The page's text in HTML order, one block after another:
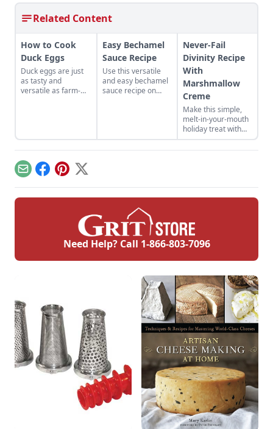
Related Content
How to Cook
Duck Eggs
Duck eggs are just
as tasty and
versatile as farm-
flavor.
Easy Bechamel
Sauce Recipe
Use this versatile
and easy bechamel
sauce recipe on
Never-Fail
Divinity Recipe
With
Marshmallow
Creme
Make this simple,
melt-in-your-mouth
holiday treat with
this never-fail
divinity recipe with
without corn syrup.
EmailFacebook
Pinterest
X
Need Help? Call 1-866-803-7096